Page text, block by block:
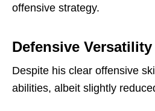
offensive strategy.
Defensive Versatility
Despite his clear offensive
abilities, albeit slightly